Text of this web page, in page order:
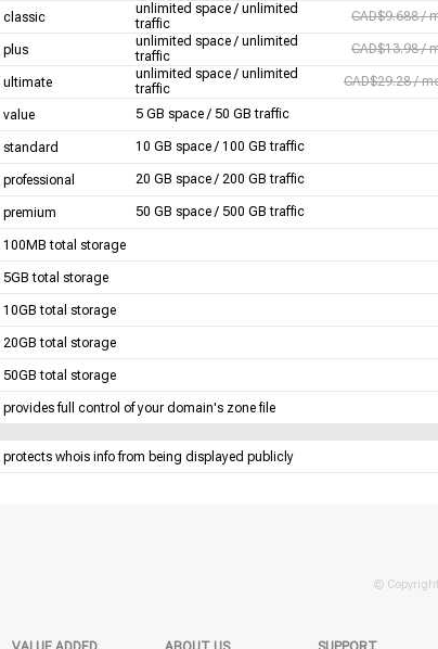
classic
unlimited space / unlimited
traffic
CAD$9.688 /
plus
unlimited space / unlimited
traffic
CAD$13.98 /
ultimate
unlimited space / unlimited
traffic
CAD$29.28 /
value 5 GB space / 50 GB traffic
standard 10 GB space / 100 GB traffic
professional 20 GB space / 200 GB traffic
premium 50 GB space / 500 GB traffic
100MB total storage
5GB total storage
10GB total storage
20GB total storage
50GB total storage
provides full control of your domain's zone file
protects whois info from being displayed publicly
©